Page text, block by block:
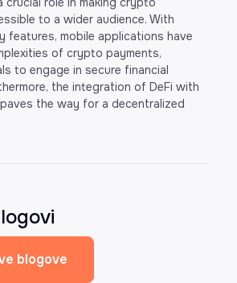
to a wider audience. With
features, mobile applications have
of crypto payments,
to engage in secure financial
the integration of DeFi with
the way for a decentralized
blogove